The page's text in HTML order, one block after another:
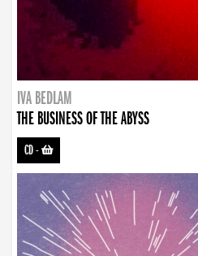
IVA BEDLAM
THE BUSINESS OF THE ABYSS
CD-